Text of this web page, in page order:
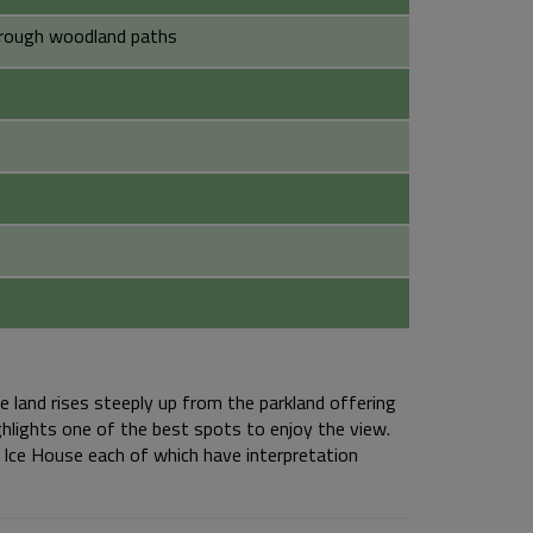
woodland paths
land rises steeply up from the parkland offering
one of the best spots to enjoy the view.
House each of which have interpretation